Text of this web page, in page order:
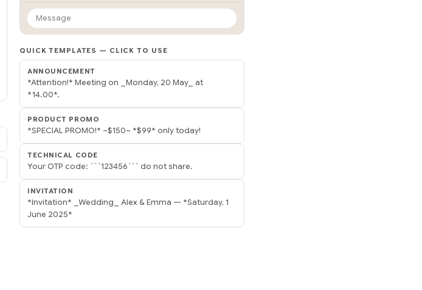
Message
QUICK TEMPLATES — CLICK TO USE
ANNOUNCEMENT
*Attention!* Meeting on _Monday, 20 May_ at
*14.00*.
PRODUCT PROMO
*SPECIAL PROMO!* ~$150~ *$99* only today!
TECHNICAL CODE
Your OTP code: ```123456``` do not share.
INVITATION
*Invitation* _Wedding_ Alex & Emma — *Saturday, 1
June 2025*